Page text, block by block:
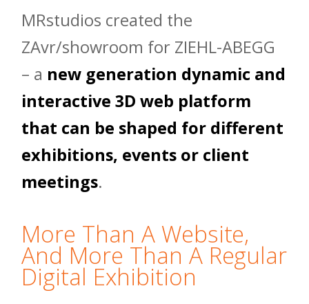
MRstudios created the
ZAvr/showroom for ZIEHL-ABEGG
– a new generation dynamic and
interactive 3D web platform
that can be shaped for different
exhibitions, events or client
meetings.
More Than A Website,
And More Than A Regular
Digital Exhibition